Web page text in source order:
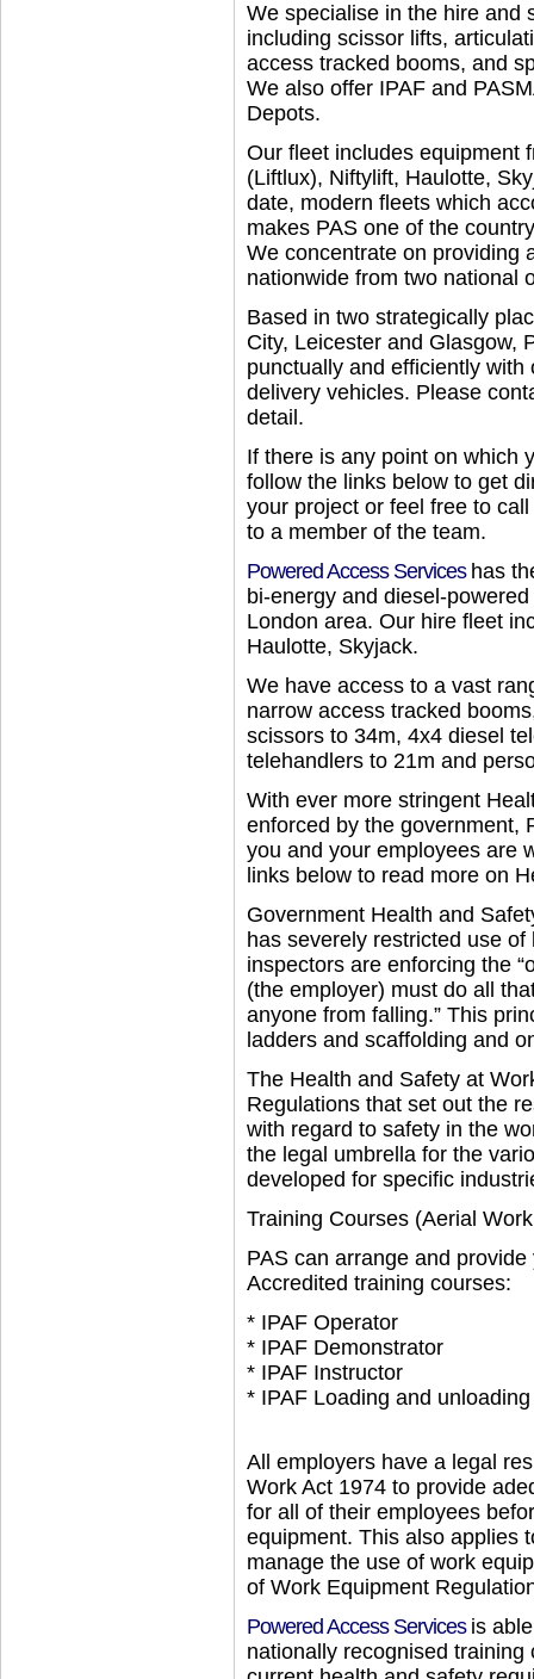
We specialise in the hire and
including scissor lifts,
access tracked booms, and
We also offer IPAF and
Depots.
Our fleet includes equipment
(Liftlux), Niftylift, Haulotte,
date, modern fleets which
makes PAS one of the
We concentrate on providing
nationwide from two national
Based in two strategically
City, Leicester and Glasgow,
punctually and efficiently
delivery vehicles. Please
detail.
If there is any point on which
follow the links below to get
your project or feel free to
to a member of the team.
Powered Access Services has
bi-energy and diesel-
London area. Our hire fleet
Haulotte, Skyjack.
We have access to a vast
narrow access tracked
scissors to 34m, 4x4 diesel
telehandlers to 21m and
With ever more stringent
enforced by the government,
you and your employees are
links below to read more on
Government Health and
has severely restricted use
inspectors are enforcing the
(the employer) must do all
anyone from falling.” This
ladders and scaffolding and
The Health and Safety at
Regulations that set out the
with regard to safety in the
the legal umbrella for the
developed for specific
Training Courses (Aerial
PAS can arrange and
Accredited training courses:
* IPAF Operator
* IPAF Demonstrator
* IPAF Instructor
* IPAF Loading and unloading
All employers have a legal
Work Act 1974 to provide
for all of their employees
equipment. This also applies
manage the use of work
of Work Equipment
Powered Access Services is
nationally recognised